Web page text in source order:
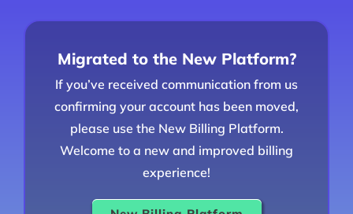
Migrated to the New Platform?
If you’ve received communication from us
confirming your account has been moved,
please use the New Billing Platform.
Welcome to a new and improved billing
experience!